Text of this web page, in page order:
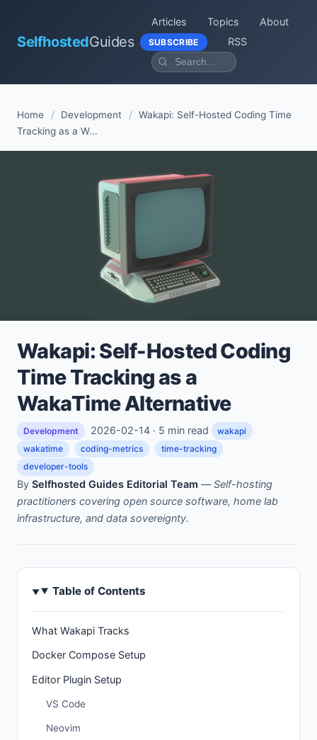
SelfhostedGuides
Articles Topics About
SUBSCRIBE RSS
Home / Development / Wakapi: Self-Hosted Coding Time
Tracking as a W...
Wakapi: Self-Hosted Coding
Time Tracking as a
WakaTime Alternative
Development 2026-02-14 · 5 min read
wakapi
wakatime
coding-metrics
time-tracking
developer-tools
By Selfhosted Guides Editorial Team —Self-hosting
practitioners covering open source software, home lab
infrastructure, and data sovereignty.
Table of Contents
What Wakapi Tracks
Docker Compose Setup
Editor Plugin Setup
VS Code
Neovim